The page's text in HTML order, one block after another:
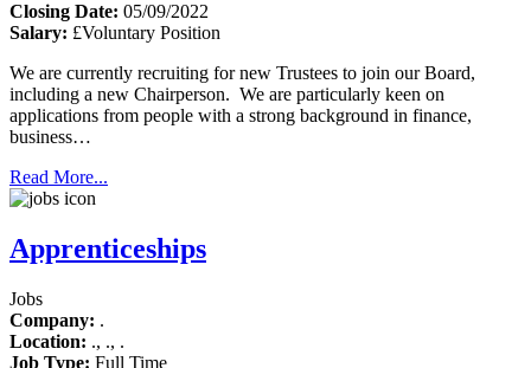
Closing Date: 05/09/2022
Salary: £Voluntary Position
We are currently recruiting for new Trustees to join our Board,
including a new Chairperson. We are particularly keen on
applications from people with a strong background in finance,
business…
Read More...
Apprenticeships
Jobs
Company: .
Location: ., ., .
Job Type: Full Time